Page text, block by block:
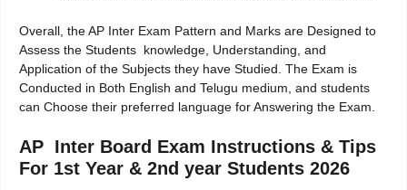
Overall, the AP Inter Exam Pattern and Marks are Designed to
Assess the Students knowledge, Understanding, and
Application of the Subjects they have Studied. The Exam is
Conducted in Both English and Telugu medium, and students
can Choose their preferred language for Answering the Exam.
AP Inter Board Exam Instructions & Tips
For 1st Year & 2nd year Students 2026